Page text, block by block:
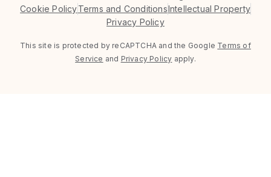
Cookie PolicyTerms and ConditionsIntellectual Property
Privacy Policy
This site is protected by reCAPTCHA and the Google Terms of
Service and Privacy Policy apply.